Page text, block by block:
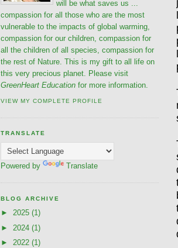
will be what saves us ...
compassion for all those who are the most
vulnerable to the impacts of global warming,
compassion for our children, compassion for
all the children of all species, compassion for
the rest of Nature. This is my gift to all life on
this very precious planet. Please visit
GreenHeart Education for more information.
VIEW MY COMPLETE PROFILE
TRANSLATE
Powered by Translate
BLOG ARCHIVE
► 2025 (1)
► 2024 (1)
► 2022 (1)